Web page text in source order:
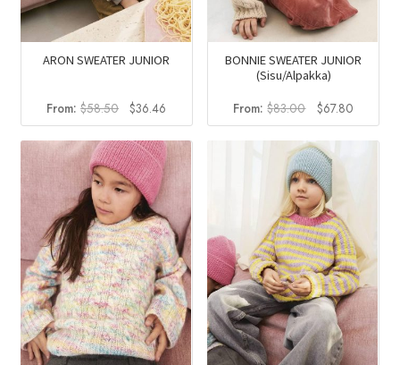
ARON SWEATER JUNIOR
From:$58.50 Original
price
was:
$58.50.
$36.46
price
is:
$36.46.
BONNIE SWEATER JUNIOR
(Sisu/Alpakka)
From:$83.00
Original
price
was:
$83.00.
$67.80Current
price